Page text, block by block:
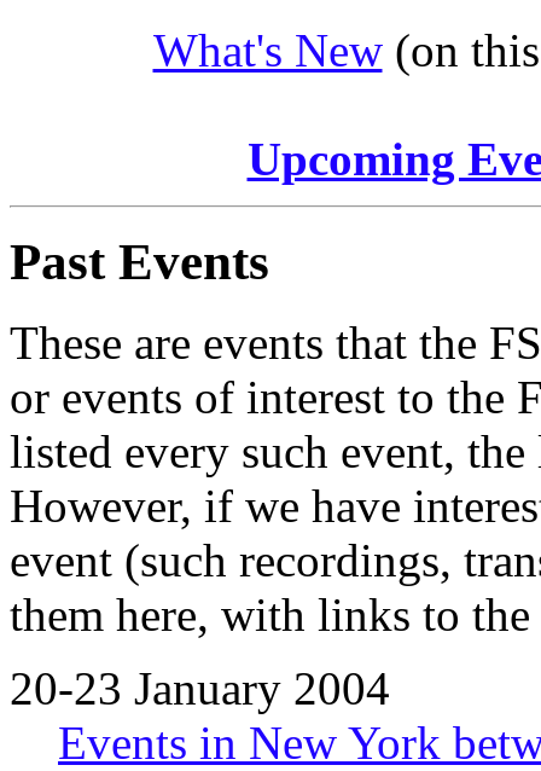
What's New(on
Upcoming
Past Events
These are events that the
or events of interest to the
listed every such event,
However, if we have
event (such recordings,
them here, with links to the
20-23 January 2004
Events in New York